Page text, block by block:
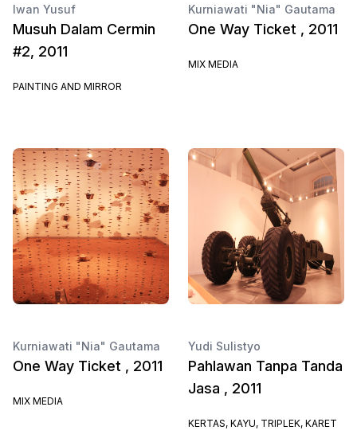
Iwan Yusuf
Musuh Dalam Cermin
#2, 2011
PAINTING AND MIRROR
Kurniawati "Nia" Gautama
One Way Ticket , 2011
MIX MEDIA
Kurniawati "Nia" Gautama
One Way Ticket , 2011
MIX MEDIA
Yudi Sulistyo
Pahlawan Tanpa Tanda
Jasa , 2011
KERTAS, KAYU, TRIPLEK, KARET